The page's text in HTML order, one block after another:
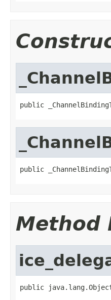
public
public
Method
public